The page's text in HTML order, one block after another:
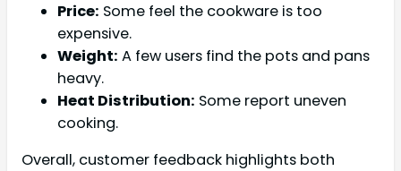
Price: Some feel the cookware is too
expensive.
Weight: A few users find the pots and pans
heavy.
Heat Distribution: Some report uneven
cooking.
Overall, customer feedback highlights both